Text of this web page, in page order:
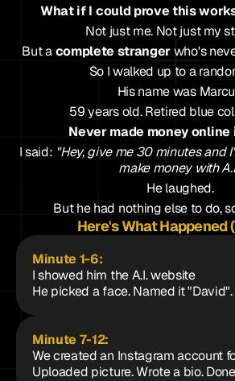
What if I could prove this
Not just me. Not just my
But a complete stranger who's
So I walked up to a
His name was
59 years old. Retired blue
Never made money online
I said: "Hey, give me 30 minutes and
make money with
He laughed.
But he had nothing else to do,
Here's What Happened
Minute 1-6:
I showed him the A.I. website
He picked a face. Named it "David".
Minute 7-12:
We created an Instagram account
Uploaded picture. Wrote a bio.